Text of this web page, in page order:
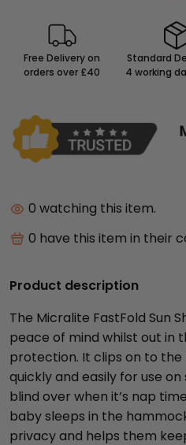
Free Delivery on
orders over £40
Standard
4 working
0 watching this item.
0 have this item in their
Product description
The Micralite FastFold Sun
peace of mind whilst out in
protection. It clips on to
quickly and easily for use on
blind over when it’s nap
baby sleeps in the
privacy and helps them